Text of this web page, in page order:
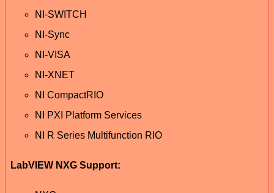
NI-SWITCH
NI-Sync
NI-VISA
NI-XNET
NI CompactRIO
NI PXI Platform Services
NI R Series Multifunction RIO
LabVIEW NXG Support: